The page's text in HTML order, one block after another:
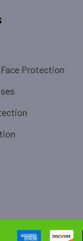
Face Protection